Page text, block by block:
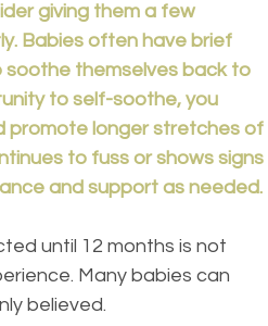
giving them a few
Babies often have brief
soothe themselves back to
to self-soothe, you
promote longer stretches of
to fuss or shows signs
and support as needed.
Many babies can
believed.